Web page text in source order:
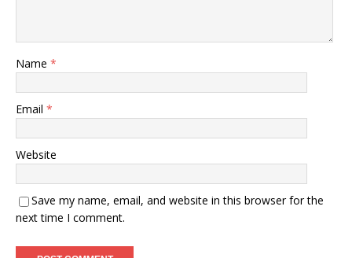
Name *
Email *
Website
Save my name, email, and website in this browser for the
next time I comment.